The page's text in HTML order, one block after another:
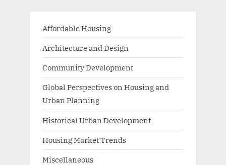
Affordable Housing
Architecture and Design
Community Development
Global Perspectives on Housing and
Urban Planning
Historical Urban Development
Housing Market Trends
Miscellaneous